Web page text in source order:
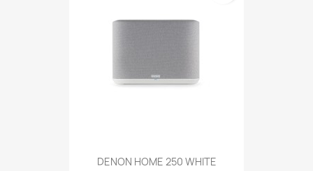
DENON HOME 250 WHITE